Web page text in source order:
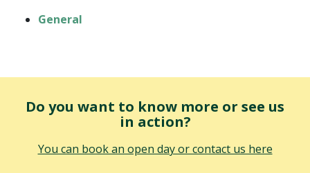
General
Do you want to know more or see us
in action?
You can book an open day or contact us here